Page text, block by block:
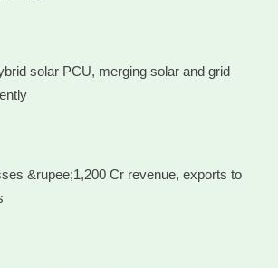
solar PCU, merging solar and grid
&rupee;1,200 Cr revenue, exports to